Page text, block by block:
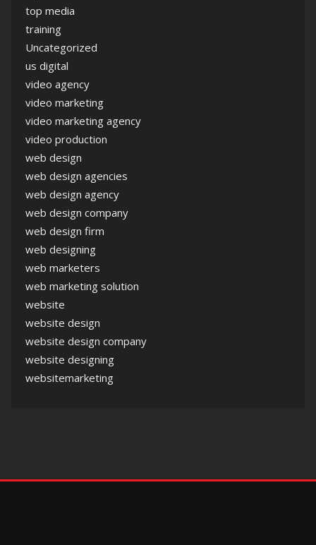
top media
training
Uncategorized
us digital
video agency
video marketing
video marketing agency
video production
web design
web design agencies
web design agency
web design company
web design firm
web designing
web marketers
web marketing solution
website
website design
website design company
website designing
websitemarketing